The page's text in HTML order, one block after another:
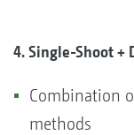
4. Single-Shoot +
Combination
methods